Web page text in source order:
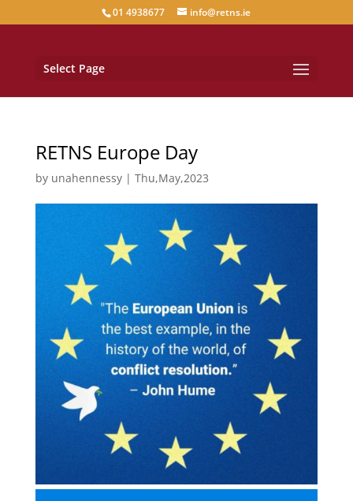
01 4938677 info@retns.ie
Select Page
RETNS Europe Day
by unahennessy| Thu,May,2023